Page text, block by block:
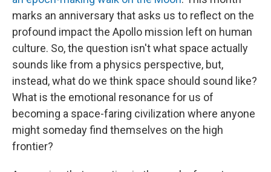
marks an anniversary that asks us to reflect on the
profound impact the Apollo mission left on human
culture. So, the question isn't what space actually
sounds like from a physics perspective, but,
instead, what do we think space should sound like?
What is the emotional resonance for us of
becoming a space-faring civilization where anyone
might someday find themselves on the high
frontier?